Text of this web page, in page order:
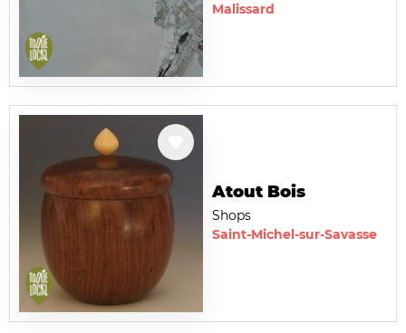
Malissard
Atout Bois
Shops
Saint-Michel-sur-Savasse